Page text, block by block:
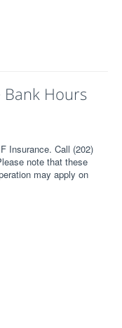
Bank Hours
Insurance. Call (202)
note that these
may apply on